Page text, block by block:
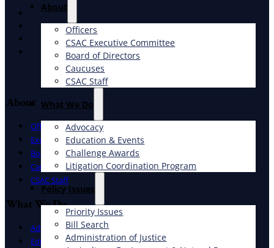
About
Officers
CSAC Executive Committee
Board of Directors
Caucuses
CSAC Staff
What We Do
Advocacy
Education & Events
Challenge Awards
Litigation Coordination Program
​Policy Issues​
Priority Issues
Bill Search
Administration of Justice
X
Facebook
LinkedIn
Instagram
About
Officers
Executive Committee
Board of Directors
Caucuses
CSAC Staff
What We Do
Advocacy
Education & Events